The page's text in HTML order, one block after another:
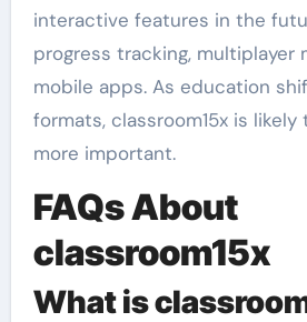
interactive features in the
progress tracking, multiplayer
mobile apps. As education
formats, classroom15x is
more important.
FAQs About
classroom15x
What is